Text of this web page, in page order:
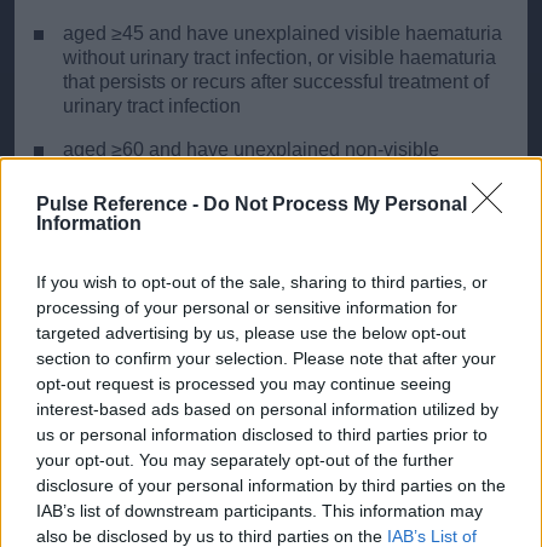
Pulse Reference - Do Not Process My Personal
Information
If you wish to opt-out of the sale, sharing to third parties, or
processing of your personal or sensitive information for
targeted advertising by us, please use the below opt-out
section to confirm your selection. Please note that after your
opt-out request is processed you may continue seeing
interest-based ads based on personal information utilized by
us or personal information disclosed to third parties prior to
your opt-out. You may separately opt-out of the further
disclosure of your personal information by third parties on the
IAB’s list of downstream participants. This information may
also be disclosed by us to third parties on the IAB’s List of
aged ≥45 and have unexplained visible haematuria
without urinary tract infection, or visible haematuria
that persists or recurs after successful treatment of
urinary tract infection
aged ≥60 and have unexplained non‑visible
count on a blood test
considered to exclude bladder cancer in people aged
≥60 with recurrent or persistent unexplained urinary
tract infection.
Investigations:
Initial assessment typically involves urine cytology,
ultrasound of the urinary tract and cystoscopy.
During cystoscopy, suspicious lesions are biopsied
for histopathological examination.